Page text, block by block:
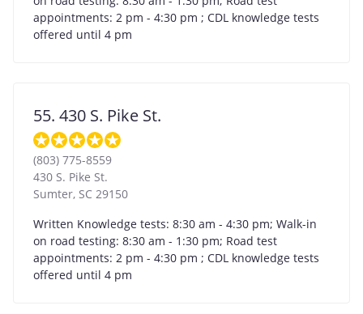
appointments: 2 pm - 4:30 pm ; CDL knowledge tests
offered until 4 pm
55. 430 S. Pike St.
(803) 775-8559
430 S. Pike St.
Sumter, SC 29150
Written Knowledge tests: 8:30 am - 4:30 pm; Walk-in
on road testing: 8:30 am - 1:30 pm; Road test
appointments: 2 pm - 4:30 pm ; CDL knowledge tests
offered until 4 pm